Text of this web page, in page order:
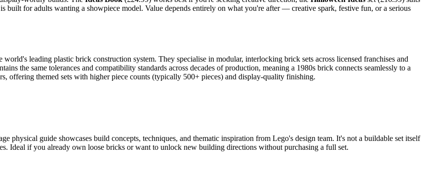
built for adults wanting a showpiece model. Value depends entirely on what you're after — creative spark, festive fun, or a serious
leading plastic brick construction system. They specialise in modular, interlocking brick sets across licensed franchises and
the same tolerances and compatibility standards across decades of production, meaning a 1980s brick connects seamlessly to a
offering themed sets with higher piece counts (typically 500+ pieces) and display-quality finishing.
physical guide showcases build concepts, techniques, and thematic inspiration from Lego's design team. It's not a buildable set itself
Ideal if you already own loose bricks or want to unlock new building directions without purchasing a full set.